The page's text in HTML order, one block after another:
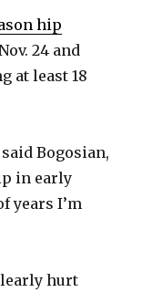
hip
24 and
at least 18
Bogosian,
in early
years I’m
hurt